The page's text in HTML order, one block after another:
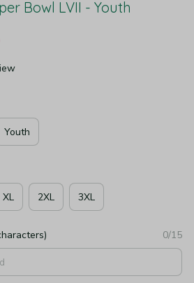
Bowl LVII - Youth
Youth
XL 2XL 3XL
0/15